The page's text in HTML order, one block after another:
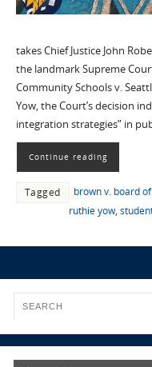
takes Chief Justice John
the landmark Supreme
Community Schools v.
Yow, the Court’s decision
integration strategies” in
Continue reading
Tagged brown v. board
ruthie yow,